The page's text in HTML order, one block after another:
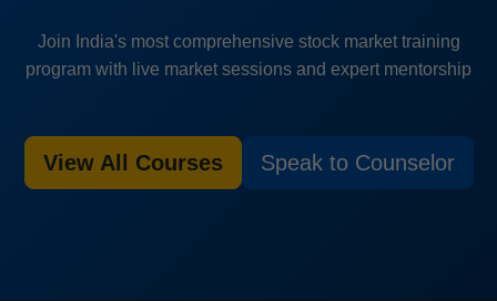
Join India's most comprehensive stock market training
program with live market sessions and expert mentorship
View All Courses Speak to Counselor